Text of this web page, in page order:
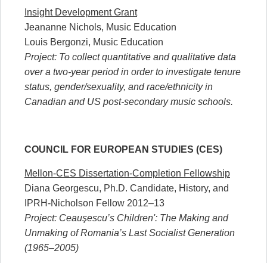
Insight Development Grant
Jeananne Nichols, Music Education
Louis Bergonzi, Music Education
Project: To collect quantitative and qualitative data
over a two-year period in order to investigate tenure
status, gender/sexuality, and race/ethnicity in
Canadian and US post-secondary music schools.
COUNCIL FOR EUROPEAN STUDIES (CES)
Mellon-CES Dissertation-Completion Fellowship
Diana Georgescu, Ph.D. Candidate, History, and
IPRH-Nicholson Fellow 2012–13
Project: Ceauşescu’s Children': The Making and
Unmaking of Romania’s Last Socialist Generation
(1965–2005)